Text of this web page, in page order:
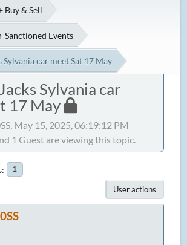
Buy & Sell
Sanctioned Events
Sylvania car meet Sat 17 May
Sylvania car
17 May
May 15, 2025, 06:19:12 PM
1 Guest are viewing this topic.
1
User actions